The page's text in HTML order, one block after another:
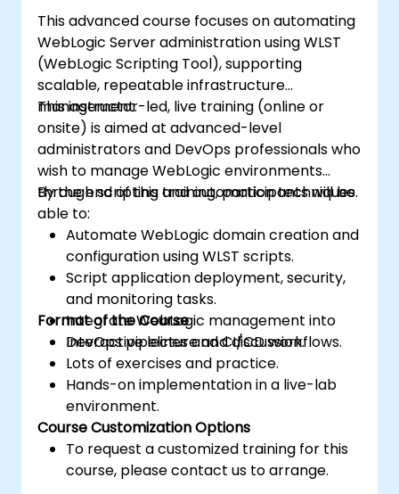
This advanced course focuses on automating
WebLogic Server administration using WLST
(WebLogic Scripting Tool), supporting
scalable, repeatable infrastructure
management.
This instructor-led, live training (online or
onsite) is aimed at advanced-level
administrators and DevOps professionals who
wish to manage WebLogic environments
through scripting and automation techniques.
By the end of this training, participants will be
able to:
Automate WebLogic domain creation and
configuration using WLST scripts.
Script application deployment, security,
and monitoring tasks.
Integrate WebLogic management into
DevOps pipelines and CI/CD workflows.
Format of the Course
Interactive lecture and discussion.
Lots of exercises and practice.
Hands-on implementation in a live-lab
environment.
Course Customization Options
To request a customized training for this
course, please contact us to arrange.